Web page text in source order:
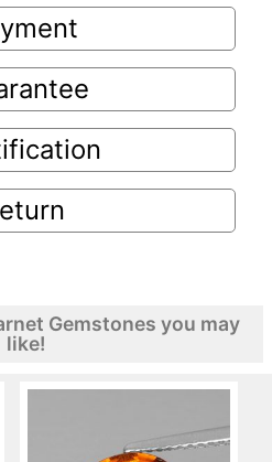
Gemstones you may
like!